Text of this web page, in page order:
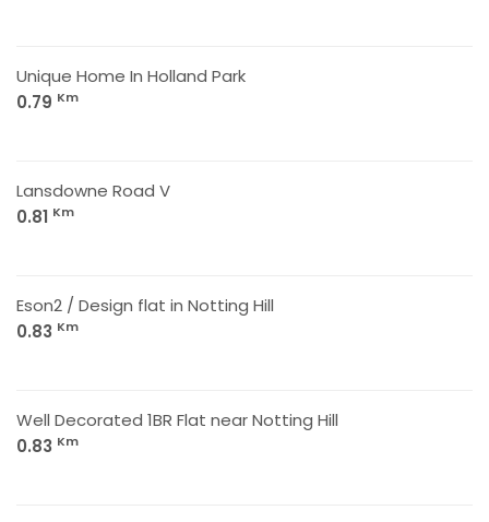
Unique Home In Holland Park
0.79 Km
Lansdowne Road V
0.81 Km
Eson2 / Design flat in Notting Hill
0.83 Km
Well Decorated 1BR Flat near Notting Hill
0.83 Km